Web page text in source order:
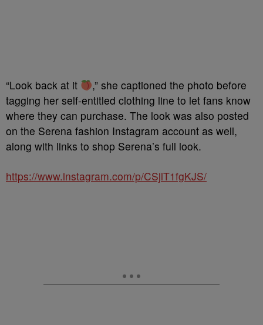
“Look back at it
,” she captioned the photo before
tagging her self-entitled clothing line to let fans know
where they can purchase. The look was also posted
on the Serena fashion Instagram account as well,
along with links to shop Serena’s full look.
https://www.instagram.com/p/CSjlT1fgKJS/